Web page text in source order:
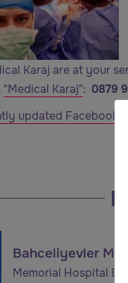
Karaj are at your
"Medical Karaj": 0879
updated Facebook
Bahceliyevler
Memorial Hospital